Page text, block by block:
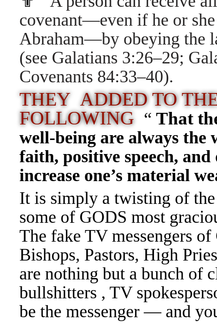
covenant—even if he or
Abraham—by obeying the
(see Galatians 3:26–29;
Covenants 84:33–40).
THEY ADDED TO
FOLLOWING “ That
well-being are always
faith, positive speech,
increase one’s material
It is simply a twisting of
some of GODS most
The fake TV messengers
Bishops, Pastors, High
are nothing but a bunch of
bullshitters , TV
be the messenger — and